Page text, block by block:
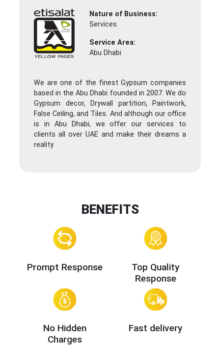
Nature of Business:
Services
Service Area:
Abu Dhabi
We are one of the finest Gypsum companies
based in the Abu Dhabi founded in 2007. We do
Gypsum decor, Drywall partition, Paintwork,
False Ceiling, and Tiles. And although our office
is in Abu Dhabi, we offer our services to
clients all over UAE and make their dreams a
reality.
BENEFITS
Prompt Response
Top Quality
Response
No Hidden
Charges
Fast delivery